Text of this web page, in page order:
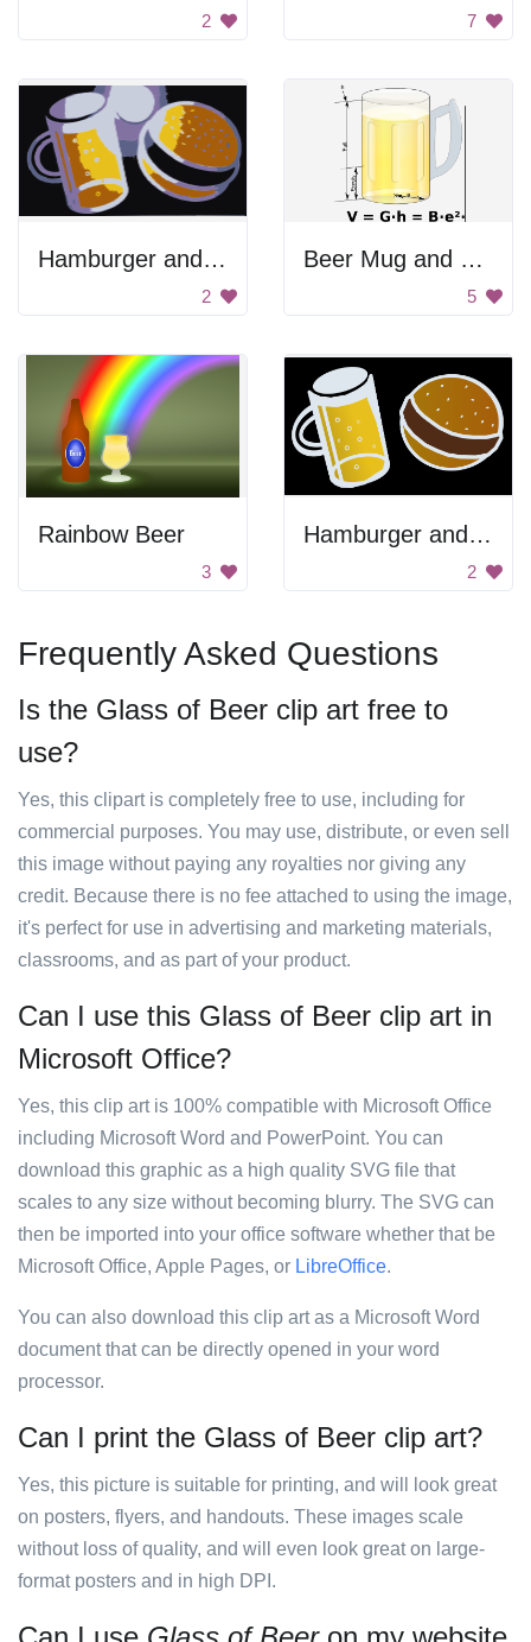
2 7
Hamburger and Beer
2
Beer Mug and Equation
5
Rainbow Beer
3
Hamburger and Beer
2
Frequently Asked Questions
Is the Glass of Beer clip art free to
use?
Yes, this clipart is completely free to use, including for
commercial purposes. You may use, distribute, or even sell
this image without paying any royalties nor giving any
credit. Because there is no fee attached to using the image,
it's perfect for use in advertising and marketing materials,
classrooms, and as part of your product.
Can I use this Glass of Beer clip art in
Microsoft Office?
Yes, this clip art is 100% compatible with Microsoft Office
including Microsoft Word and PowerPoint. You can
download this graphic as a high quality SVG file that
scales to any size without becoming blurry. The SVG can
then be imported into your office software whether that be
Microsoft Office, Apple Pages, or LibreOffice.
You can also download this clip art as a Microsoft Word
document that can be directly opened in your word
processor.
Can I print the Glass of Beer clip art?
Yes, this picture is suitable for printing, and will look great
on posters, flyers, and handouts. These images scale
without loss of quality, and will even look great on large-
format posters and in high DPI.